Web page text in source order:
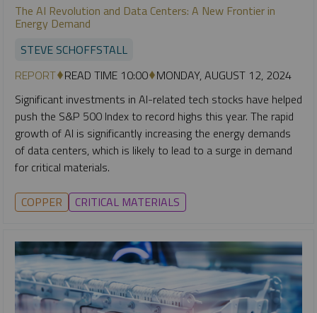
The AI Revolution and Data Centers: A New Frontier in
Energy Demand
STEVE SCHOFFSTALL
REPORT READ TIME 10:00 MONDAY, AUGUST 12, 2024
Significant investments in AI-related tech stocks have helped
push the S&P 500 Index to record highs this year. The rapid
growth of AI is significantly increasing the energy demands
of data centers, which is likely to lead to a surge in demand
for critical materials.
COPPER CRITICAL MATERIALS